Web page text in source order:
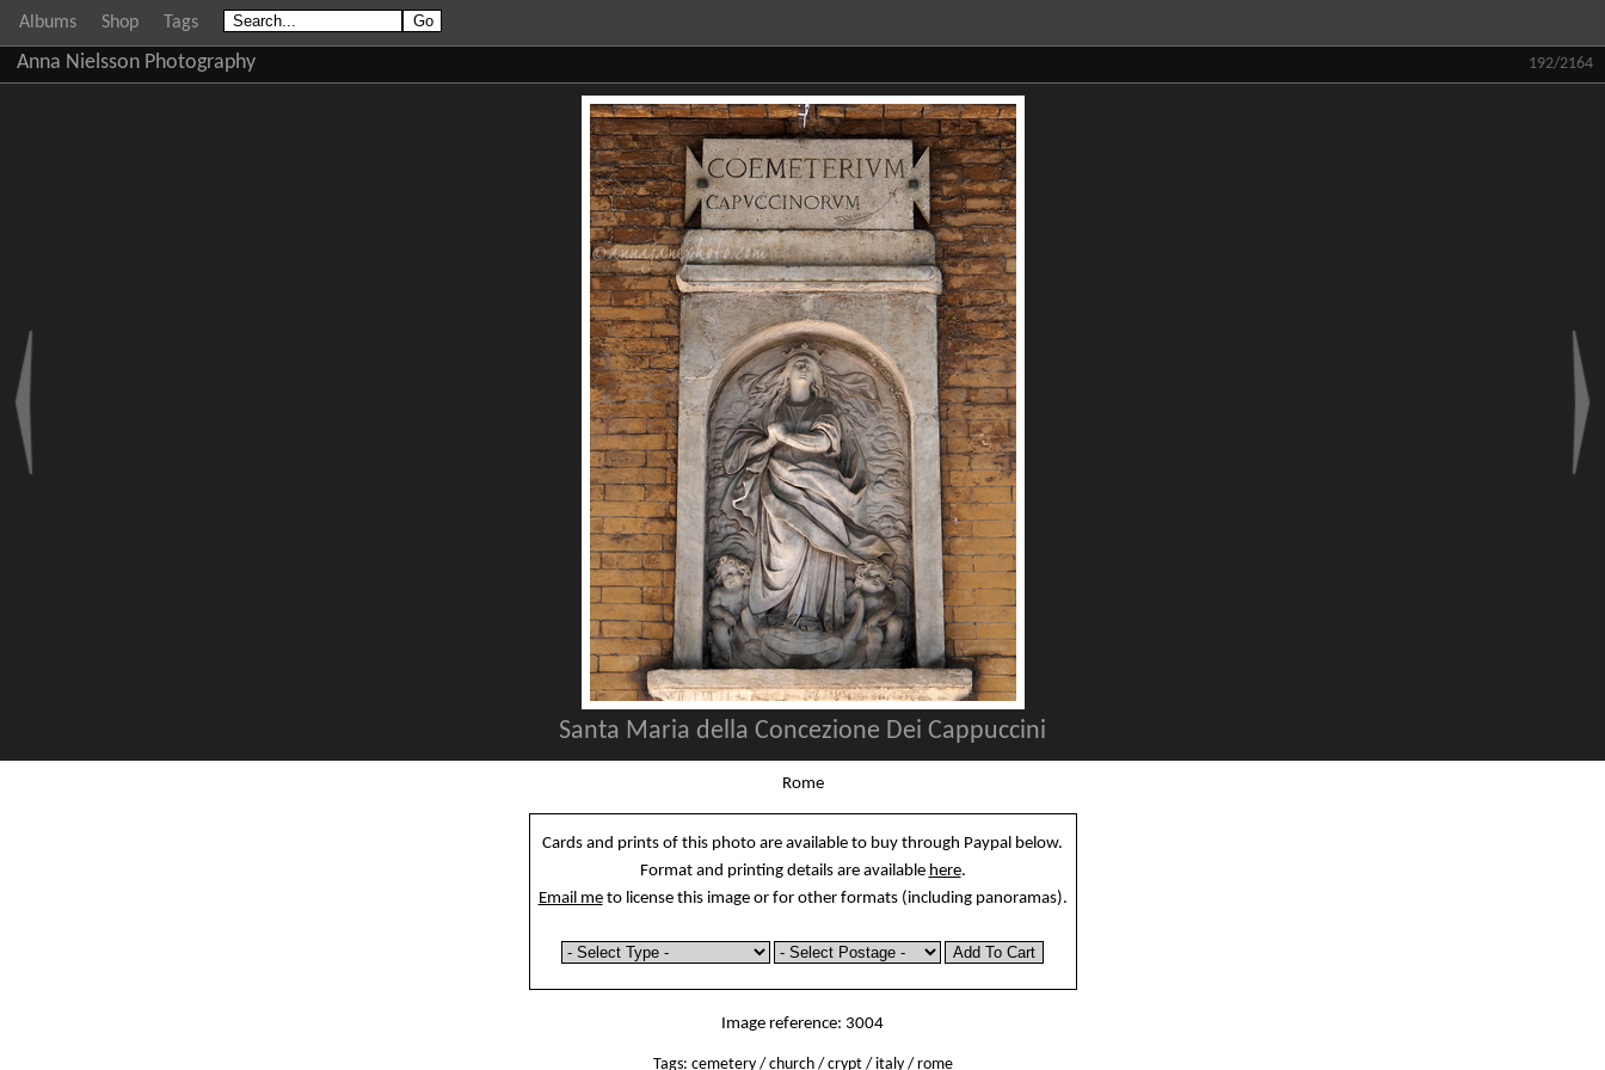
Albums Shop Tags
192/2164
Anna Nielsson Photography
Santa Maria della Concezione Dei Cappuccini
Rome
Cards and prints of this photo are available to buy through Paypal below.
Format and printing details are available here.
Email meto license this image or for other formats (including panoramas).
Image reference: 3004
Tags: cemetery/ church/ crypt/ italy/ rome